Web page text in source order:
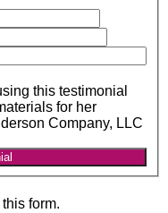
this testimonial
for her
Company, LLC
form.